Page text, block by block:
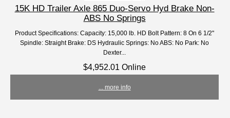
15K HD Trailer Axle 865 Duo-Servo Hyd Brake Non-
ABS No Springs
Product Specifications: Capacity: 15,000 lb. HD Bolt Pattern: 8 On 6 1/2"
Spindle: Straight Brake: DS Hydraulic Springs: No ABS: No Park: No
Dexter...
$4,952.01 Online
... more info